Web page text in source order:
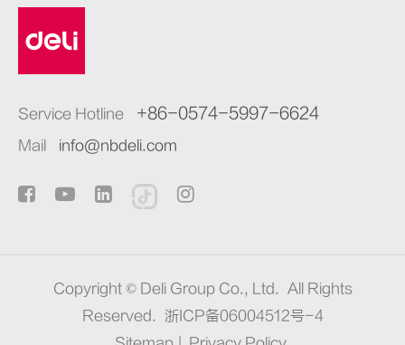
Service Hotline +86-0574-5997-6624
Mail info@nbdeli.com
Copyright © Deli Group Co., Ltd. All Rights
Reserved.
浙ICP备06004512号-4